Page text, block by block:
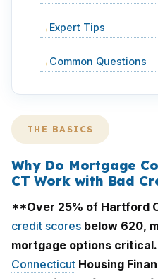
Expert Tips
Common Questions
THE BASICS
Why Do Mortgage
CT Work with Bad
**Over 25% of Hartford
credit scores below 620,
mortgage options
Connecticut Housing